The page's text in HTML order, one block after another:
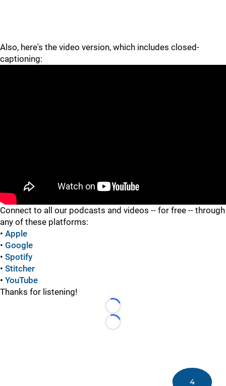
Also, here's the video version, which includes closed-
captioning:
Connect to all our podcasts and videos -- for free -- through
any of these platforms:
• Apple
• Google
• Spotify
• Stitcher
• YouTube
Thanks for listening!
Loading...
Loading...
4